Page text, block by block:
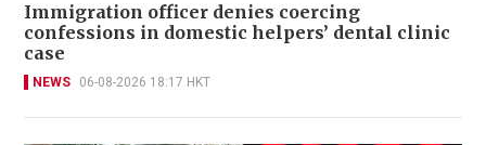
Immigration officer denies coercing
confessions in domestic helpers’ dental clinic
case
NEWS 06-08-2026 18:17 HKT